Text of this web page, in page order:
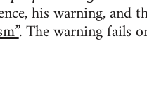
his warning, and
. The warning fails